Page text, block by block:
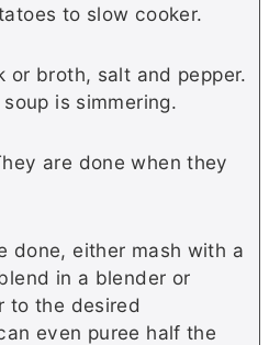
to slow cooker.
or broth, salt and pepper.
is simmering.
are done when they
done, either mash with a
in a blender or
to the desired
even puree half the